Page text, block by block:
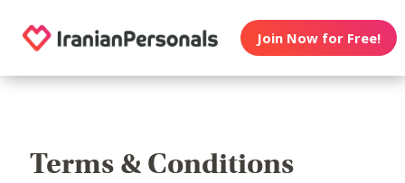
Join Now for Free!
Terms & Conditions